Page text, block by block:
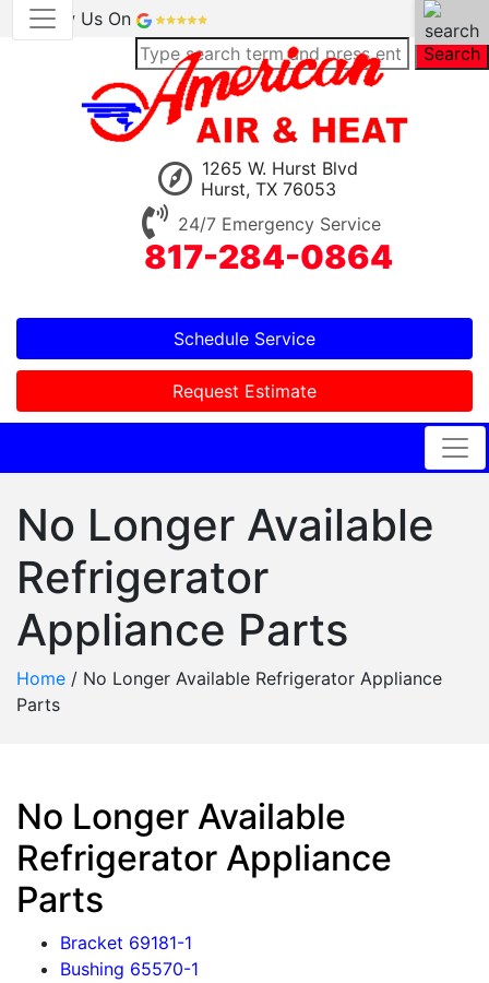
Review Us On
Search
1265 W. Hurst Blvd
Hurst, TX 76053
24/7 Emergency Service
817-284-0864
Schedule Service
Request Estimate
No Longer Available
Refrigerator
Appliance Parts
Home / No Longer Available Refrigerator Appliance
Parts
No Longer Available
Refrigerator Appliance
Parts
Bracket 69181-1
Bushing 65570-1